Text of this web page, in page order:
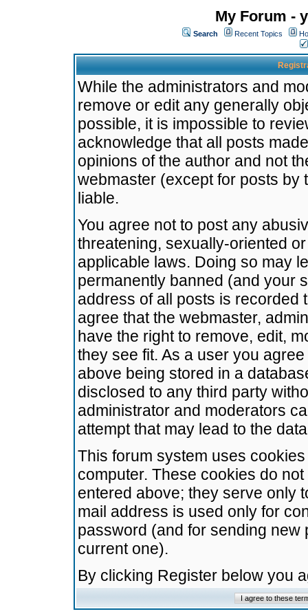
My Forum -
Search Recent Topics
While the administrators and
remove or edit any generally
possible, it is impossible to
acknowledge that all posts
opinions of the author and not
webmaster (except for posts by
liable.
You agree not to post any
threatening, sexually-oriented
applicable laws. Doing so may
permanently banned (and your
address of all posts is recorded
agree that the webmaster,
have the right to remove, edit,
they see fit. As a user you
above being stored in a
disclosed to any third party
administrator and moderators
attempt that may lead to the
This forum system uses
computer. These cookies do
entered above; they serve only
mail address is used only for
password (and for sending
current one).
By clicking Register below you